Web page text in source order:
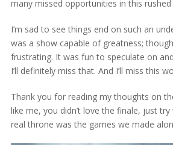
many missed opportunities in this
I’m sad to see things end on such an
was a show capable of greatness;
frustrating. It was fun to speculate on
I’ll definitely miss that. And I’ll miss this
Thank you for reading my thoughts on
like me, you didn’t love the finale, just
real throne was the games we made